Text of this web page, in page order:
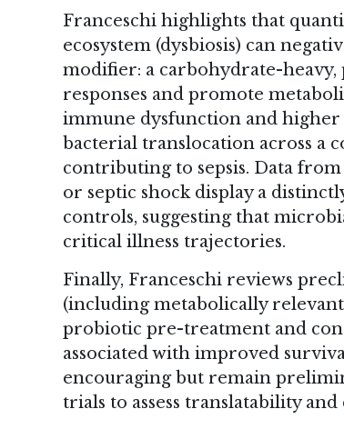
Franceschi highlights that
ecosystem (dysbiosis) can
modifier: a carbohydrate-
responses and promote
immune dysfunction and
bacterial translocation across a
contributing to sepsis. Data
or septic shock display a
controls, suggesting that
critical illness trajectories.
Finally, Franceschi reviews
(including metabolically
probiotic pre-treatment and
associated with improved
encouraging but remain
trials to assess translatability